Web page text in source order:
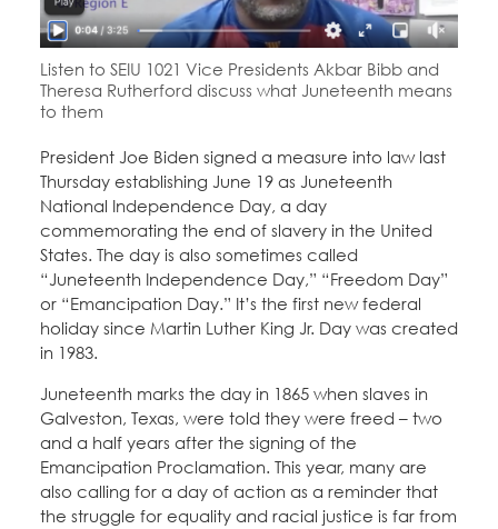
Education Fund Programs
Calendar
Leadership
Jobs
Member Log-in
CONTACT
BECOME A MEMBER
Listen to SEIU 1021 Vice Presidents Akbar Bibb and
Theresa Rutherford discuss what Juneteenth means
to them
President Joe Biden signed a measure into law last
Thursday establishing June 19 as Juneteenth
National Independence Day, a day
commemorating the end of slavery in the United
States. The day is also sometimes called
“Juneteenth Independence Day,” “Freedom Day”
or “Emancipation Day.” It’s the first new federal
holiday since Martin Luther King Jr. Day was created
in 1983.
Juneteenth marks the day in 1865 when slaves in
Galveston, Texas, were told they were freed – two
and a half years after the signing of the
Emancipation Proclamation. This year, many are
also calling for a day of action as a reminder that
the struggle for equality and racial justice is far from